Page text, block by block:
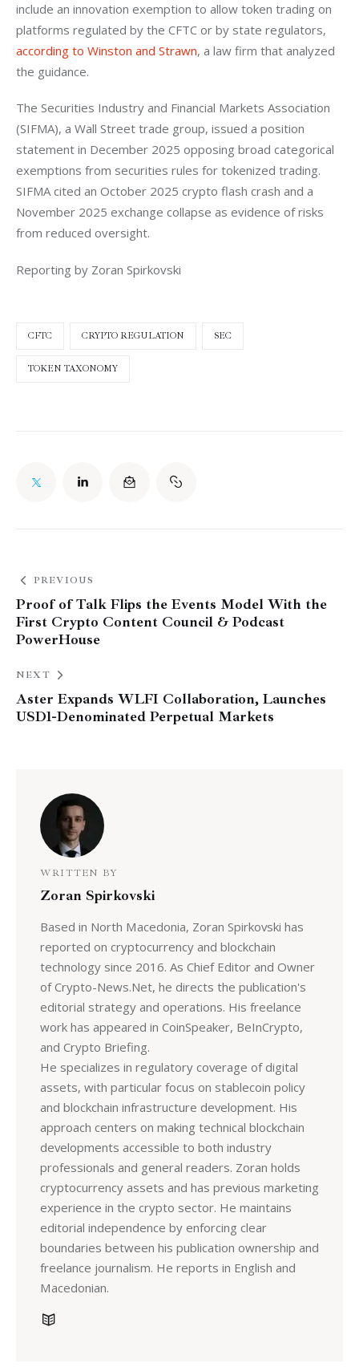
include an innovation exemption to allow token trading on
platforms regulated by the CFTC or by state regulators,
according to Winston and Strawn, a law firm that analyzed
the guidance.
The Securities Industry and Financial Markets Association
(SIFMA), a Wall Street trade group, issued a position
statement in December 2025 opposing broad categorical
exemptions from securities rules for tokenized trading.
SIFMA cited an October 2025 crypto flash crash and a
November 2025 exchange collapse as evidence of risks
from reduced oversight.
Reporting by Zoran Spirkovski
CFTC CRYPTO REGULATION SEC
TOKEN TAXONOMY
PREVIOUS
Proof of Talk Flips the Events Model With the
First Crypto Content Council & Podcast
PowerHouse
NEXT
Aster Expands WLFI Collaboration, Launches
USD1-Denominated Perpetual Markets
WRITTEN BY
Zoran Spirkovski
Based in North Macedonia, Zoran Spirkovski has
reported on cryptocurrency and blockchain
technology since 2016. As Chief Editor and Owner
of Crypto-News.Net, he directs the publication's
editorial strategy and operations. His freelance
work has appeared in CoinSpeaker, BeInCrypto,
and Crypto Briefing.
He specializes in regulatory coverage of digital
assets, with particular focus on stablecoin policy
and blockchain infrastructure development. His
approach centers on making technical blockchain
developments accessible to both industry
professionals and general readers. Zoran holds
cryptocurrency assets and has previous marketing
experience in the crypto sector. He maintains
editorial independence by enforcing clear
boundaries between his publication ownership and
freelance journalism. He reports in English and
Macedonian.